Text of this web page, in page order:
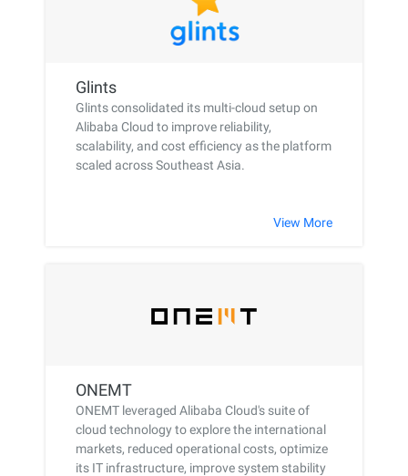
Glints
Glints consolidated its multi-cloud setup on
Alibaba Cloud to improve reliability,
scalability, and cost efficiency as the platform
scaled across Southeast Asia.
View More
ONEMT
ONEMT leveraged Alibaba Cloud's suite of
cloud technology to explore the international
markets, reduced operational costs, optimize
its IT infrastructure, improve system stability